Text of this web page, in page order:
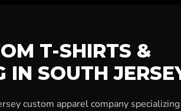
T-SHIRTS &
IN SOUTH
custom apparel company